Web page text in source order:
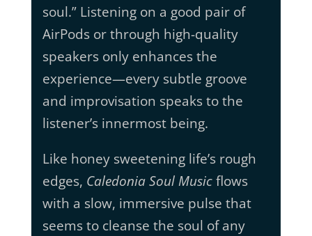
soul.” Listening on a good pair of
AirPods or through high-quality
speakers only enhances the
experience—every subtle groove
and improvisation speaks to the
listener’s innermost being.
Like honey sweetening life’s rough
edges, Caledonia Soul Musicflows
with a slow, immersive pulse that
seems to cleanse the soul of any